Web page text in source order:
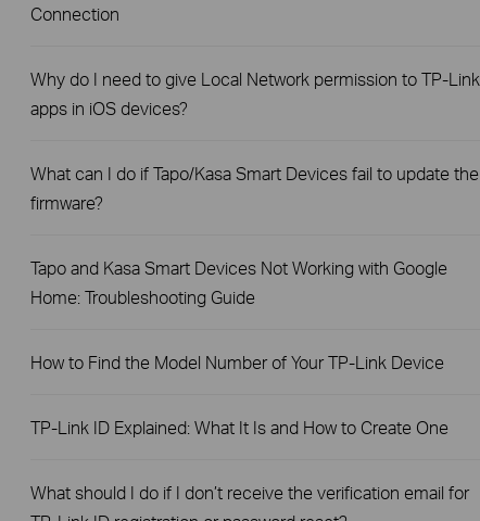
Connection
Why do I need to give Local Network permission to TP-Link
apps in iOS devices?
What can I do if Tapo/Kasa Smart Devices fail to update the
firmware?
Tapo and Kasa Smart Devices Not Working with Google
Home: Troubleshooting Guide
How to Find the Model Number of Your TP-Link Device
TP-Link ID Explained: What It Is and How to Create One
What should I do if I don’t receive the verification email for